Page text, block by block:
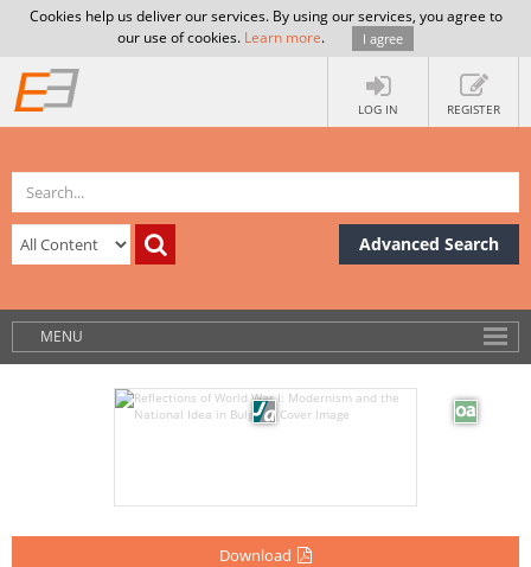
Cookies help us deliver our services. By using our services, you agree to
our use of cookies. Learn more. I agree
LOG IN REGISTER
Advanced Search
MENU
Download